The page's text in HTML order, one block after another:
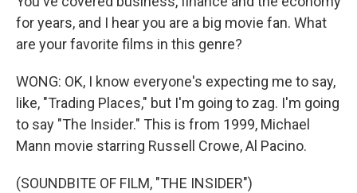
for years, and I hear you are a big movie fan. What
are your favorite films in this genre?
WONG: OK, I know everyone's expecting me to say,
like, "Trading Places," but I'm going to zag. I'm going
to say "The Insider." This is from 1999, Michael
Mann movie starring Russell Crowe, Al Pacino.
(SOUNDBITE OF FILM, "THE INSIDER")